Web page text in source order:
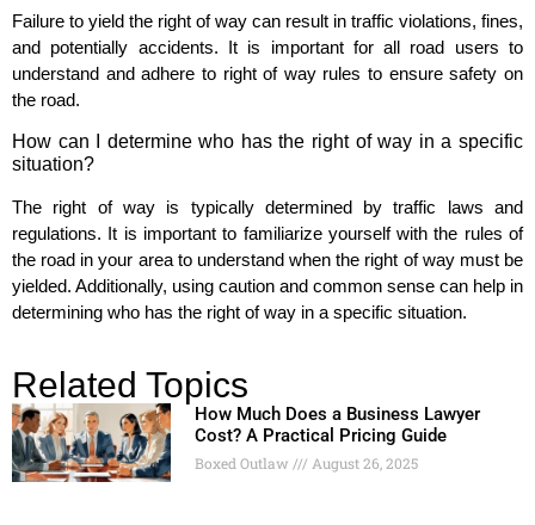
Failure to yield the right of way can result in traffic violations, fines,
and potentially accidents. It is important for all road users to
understand and adhere to right of way rules to ensure safety on
the road.
How can I determine who has the right of way in a specific
situation?
The right of way is typically determined by traffic laws and
regulations. It is important to familiarize yourself with the rules of
the road in your area to understand when the right of way must be
yielded. Additionally, using caution and common sense can help in
determining who has the right of way in a specific situation.
Related Topics
How Much Does a Business Lawyer
Cost? A Practical Pricing Guide
Boxed Outlaw August 26, 2025